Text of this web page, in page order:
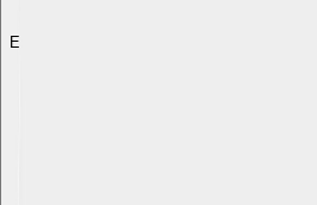
Explore with ChatDino